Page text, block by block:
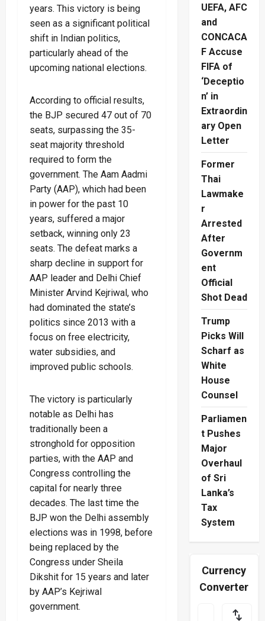
years. This victory is being
seen as a significant political
shift in Indian politics,
particularly ahead of the
upcoming national elections.
According to official results,
the BJP secured 47 out of 70
seats, surpassing the 35-
seat majority threshold
required to form the
government. The Aam Aadmi
Party (AAP), which had been
in power for the past 10
years, suffered a major
setback, winning only 23
seats. The defeat marks a
sharp decline in support for
AAP leader and Delhi Chief
Minister Arvind Kejriwal, who
had dominated the state’s
politics since 2013 with a
focus on free electricity,
water subsidies, and
improved public schools.
The victory is particularly
notable as Delhi has
traditionally been a
stronghold for opposition
parties, with the AAP and
Congress controlling the
capital for nearly three
decades. The last time the
BJP won the Delhi assembly
elections was in 1998, before
being replaced by the
Congress under Sheila
Dikshit for 15 years and later
by AAP’s Kejriwal
government.
UEFA, AFC
and
CONCACA
F Accuse
FIFA of
‘Deceptio
n’ in
Extraordin
ary Open
Letter
Former
Thai
Lawmake
r
Arrested
After
Governm
ent
Official
Shot Dead
Trump
Picks Will
Scharf as
White
House
Counsel
Parliamen
t Pushes
Major
Overhaul
of Sri
Lanka’s
Tax
System
Currency
Converter